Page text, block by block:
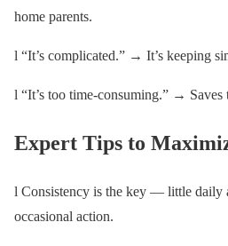
home parents.
l “It’s complicated.” → It’s keeping
l “It’s too time-consuming.” → Saves
Expert Tips to
l Consistency is the key — little daily
occasional action.